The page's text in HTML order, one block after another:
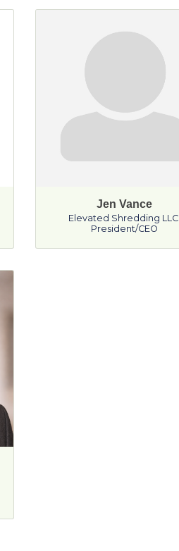
Jen Vance
Elevated Shredding LLC,
President/CEO